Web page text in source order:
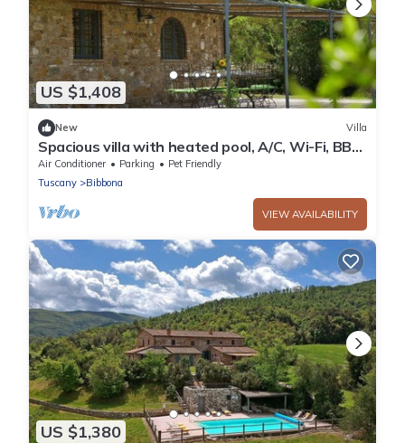
US $1,408
New Villa
Spacious villa with heated pool, A/C, Wi-Fi, BBQ,
al fresco dining, sleep 20
Air Conditioner Parking
Pet Friendly
Tuscany
Bibbona
VIEW AVAILABILITY
US $1,380